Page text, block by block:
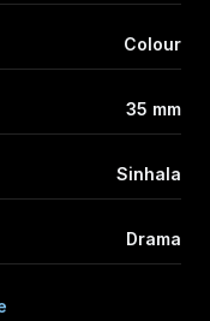
Colour
35 mm
Sinhala
Drama